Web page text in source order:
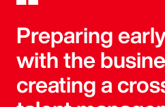
Preparing
with the
creating a